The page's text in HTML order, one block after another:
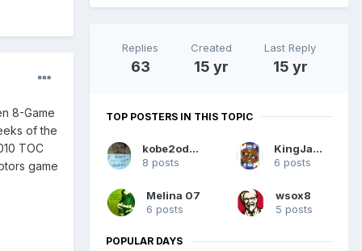
8-Game
of the
TOC
game
Replies
63
Created
15 yr
Last Reply
15 yr
TOP POSTERS IN THIS TOPIC
kobe2odom8
8 posts
KingJames
6 posts
Melina 07
6 posts
wsox8
5 posts
POPULAR DAYS